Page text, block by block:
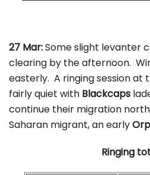
27 Mar:Some slight levanter
clearing by the afternoon.
easterly. A ringing session at
fairly quiet with Blackcaps
continue their migration
Saharan migrant, an early
Ringing